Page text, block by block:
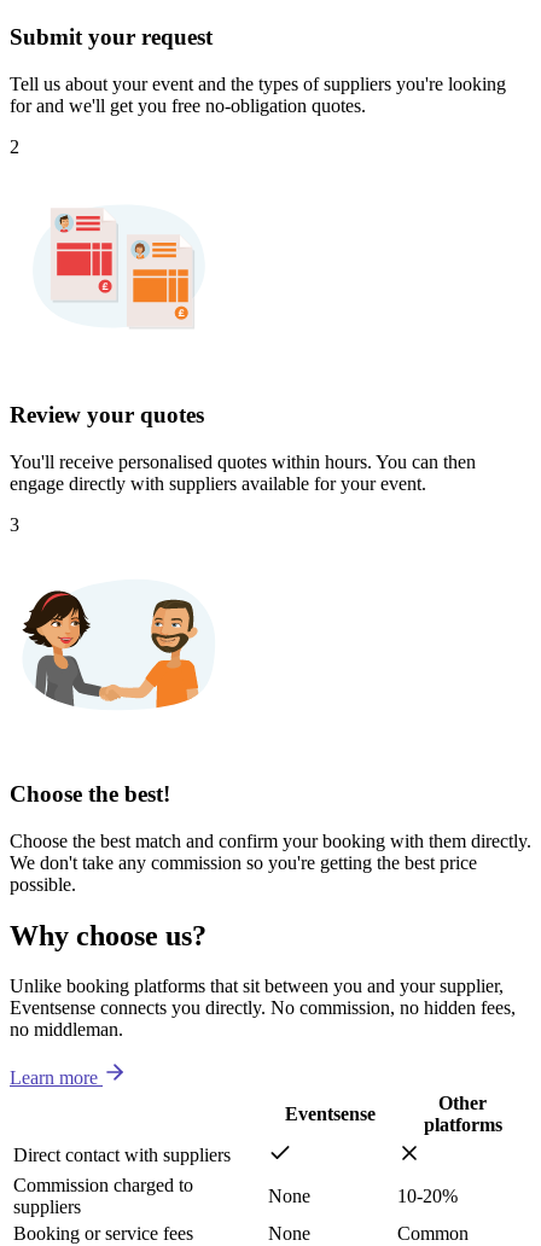
Submit your request
Tell us about your event and the types of suppliers you're looking
for and we'll get you free no-obligation quotes.
2
Review your quotes
You'll receive personalised quotes within hours. You can then
engage directly with suppliers available for your event.
3
Choose the best!
Choose the best match and confirm your booking with them directly.
We don't take any commission so you're getting the best price
possible.
Why choose us?
Unlike booking platforms that sit between you and your supplier,
Eventsense connects you directly. No commission, no hidden fees,
no middleman.
Learn more
Eventsense
Other
platforms
Direct contact with suppliers
Commission charged to
suppliers
None
10-20%
Booking or service fees
None
Common